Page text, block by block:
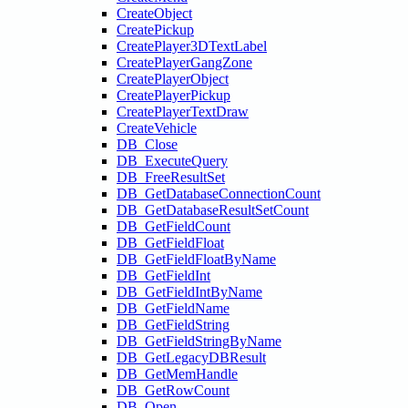
CreateObject
CreatePickup
CreatePlayer3DTextLabel
CreatePlayerGangZone
CreatePlayerObject
CreatePlayerPickup
CreatePlayerTextDraw
CreateVehicle
DB_Close
DB_ExecuteQuery
DB_FreeResultSet
DB_GetDatabaseConnectionCount
DB_GetDatabaseResultSetCount
DB_GetFieldCount
DB_GetFieldFloat
DB_GetFieldFloatByName
DB_GetFieldInt
DB_GetFieldIntByName
DB_GetFieldName
DB_GetFieldString
DB_GetFieldStringByName
DB_GetLegacyDBResult
DB_GetMemHandle
DB_GetRowCount